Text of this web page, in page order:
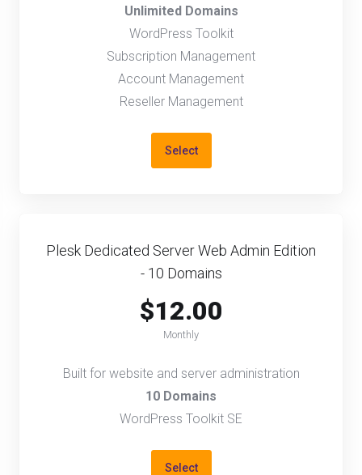
Unlimited Domains
WordPress Toolkit
Subscription Management
Account Management
Reseller Management
Select
Plesk Dedicated Server Web Admin Edition
- 10 Domains
$12.00
Monthly
Built for website and server administration
10 Domains
WordPress Toolkit SE
Select